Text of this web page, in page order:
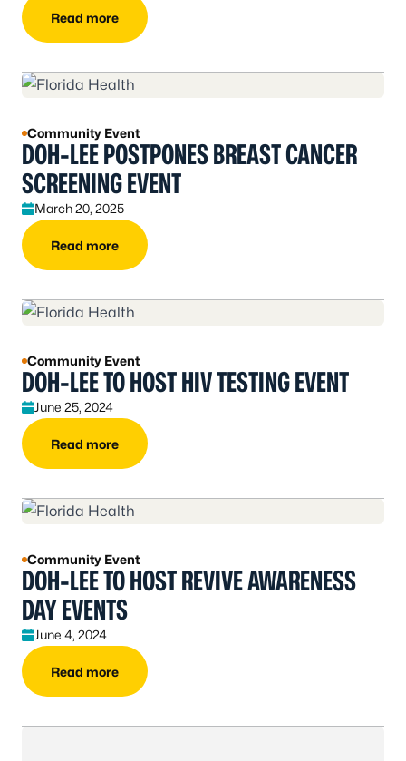
Read more
Community Event
DOH-LEE POSTPONES BREAST CANCER
SCREENING EVENT
March 20, 2025
Read more
Community Event
DOH-LEE TO HOST HIV TESTING EVENT
June 25, 2024
Read more
Community Event
DOH-LEE TO HOST REVIVE AWARENESS
DAY EVENTS
June 4, 2024
Read more